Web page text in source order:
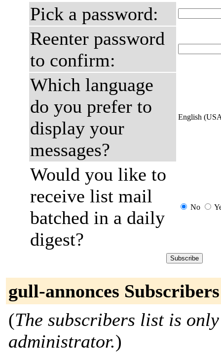
Pick a password:
Reenter password
to confirm:
Which language
do you prefer to
display your
messages?
English
Would you like to
receive list mail
batched in a daily
digest?
No
gull-annonces Subscribers
(The subscribers list is
administrator.)